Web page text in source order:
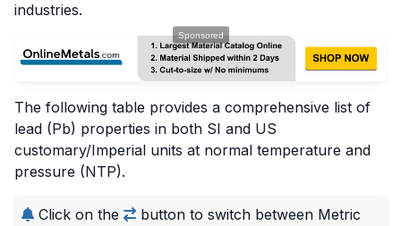
industries.
The following table provides a comprehensive list of
lead (Pb) properties in both SI and US
customary/Imperial units at normal temperature and
pressure (NTP).
Click on the
button to switch between Metric